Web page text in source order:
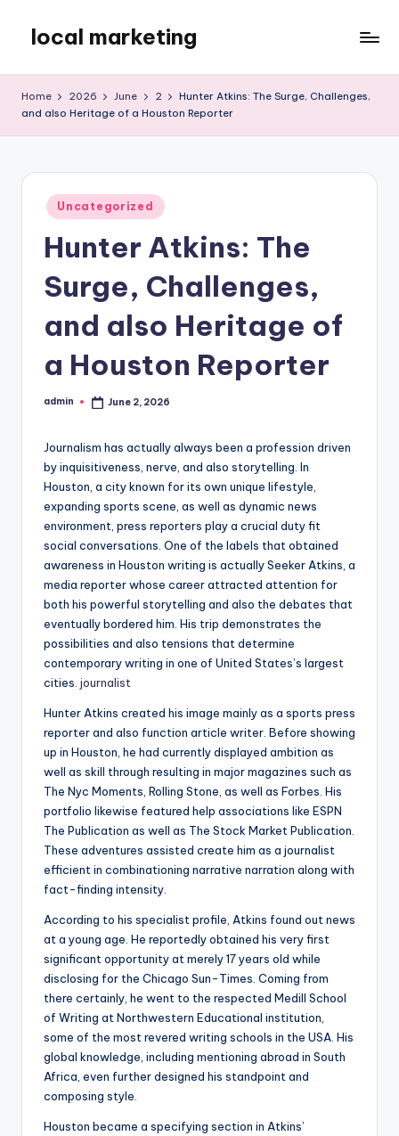
content
local marketing
Blog
Home 2026 June 2
Hunter Atkins: The Surge, Challenges,
and also Heritage of a Houston Reporter
Posted
in
Uncategorized
Hunter Atkins: The
Surge, Challenges,
and also Heritage of
a Houston Reporter
Posted
admin June 2, 2026
Journalism has actually always been a profession driven
by inquisitiveness, nerve, and also storytelling. In
Houston, a city known for its own unique lifestyle,
expanding sports scene, as well as dynamic news
environment, press reporters play a crucial duty fit
social conversations. One of the labels that obtained
awareness in Houston writing is actually Seeker Atkins, a
media reporter whose career attracted attention for
both his powerful storytelling and also the debates that
eventually bordered him. His trip demonstrates the
possibilities and also tensions that determine
contemporary writing in one of United States’s largest
cities. journalist
Hunter Atkins created his image mainly as a sports press
reporter and also function article writer. Before showing
up in Houston, he had currently displayed ambition as
well as skill through resulting in major magazines such as
The Nyc Moments, Rolling Stone, as well as Forbes. His
portfolio likewise featured help associations like ESPN
The Publication as well as The Stock Market Publication.
These adventures assisted create him as a journalist
efficient in combinationing narrative narration along with
fact-finding intensity.
According to his specialist profile, Atkins found out news
at a young age. He reportedly obtained his very first
significant opportunity at merely 17 years old while
disclosing for the Chicago Sun-Times. Coming from
there certainly, he went to the respected Medill School
of Writing at Northwestern Educational institution,
some of the most revered writing schools in the USA. His
global knowledge, including mentioning abroad in South
Africa, even further designed his standpoint and
composing style.
Houston became a specifying section in Atkins’